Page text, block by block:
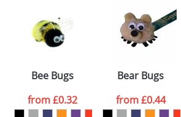
Size: Template Available
your logo in a suitable format –
or PNG file and we can then proceed
proof for you. We will then email
electronic proof in a pdf format to
colour you
want
Bee Bugs
from£0.32
Bear Bugs
from£0.44